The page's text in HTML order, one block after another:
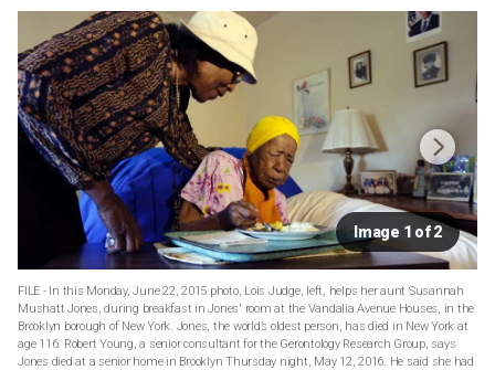
Image 1 of 2
FILE - In this Monday, June 22, 2015 photo, Lois Judge, left, helps her aunt Susannah
Mushatt Jones, during breakfast in Jones' room at the Vandalia Avenue Houses, in the
Brooklyn borough of New York. Jones, the world’s oldest person, has died in New York at
age 116. Robert Young, a senior consultant for the Gerontology Research Group, says
Jones died at a senior home in Brooklyn Thursday night, May 12, 2016. He said she had